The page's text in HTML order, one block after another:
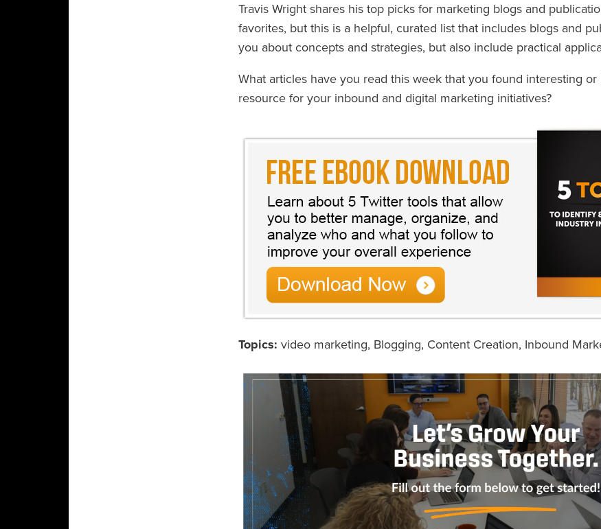
Travis Wright shares his top picks for marketing blogs and
favorites, but this is a helpful, curated list that includes blogs and
you about concepts and strategies, but also include practical
What articles have you read this week that you found interesting or
resource for your inbound and digital marketing initiatives?
Topics: video marketing, Blogging, Content Creation, Inbound